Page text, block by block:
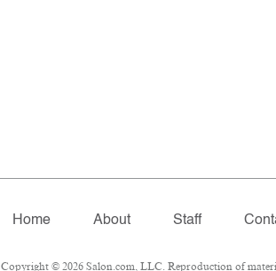
Home About Staff
Copyright © 2026 Salon.com, LLC. Reproduction of